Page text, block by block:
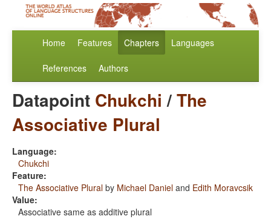
Home Features Chapters Languages
References Authors
Datapoint Chukchi /The
Associative Plural
Language:
Chukchi
Feature:
The Associative Plural by Michael Daniel and Edith Moravcsik
Value:
Associative same as additive plural